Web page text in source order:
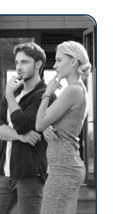
POS platform,
loan
price. Its
helps more
and
by handling
loans forward
the Broker
main loan
enhance your